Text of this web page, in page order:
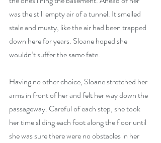
was the still empty air of a tunnel. It smelled
stale and musty, like the air had been trapped
down here for years. Sloane hoped she
wouldn’t suffer the same fate.
Having no other choice, Sloane stretched her
arms in front of her and felt her way down the
passageway. Careful of each step, she took
her time sliding each foot along the floor until
she was sure there were no obstacles in her